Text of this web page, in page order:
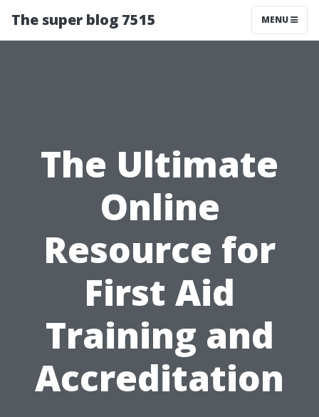
The super blog 7515 MENU
The Ultimate
Online
Resource for
First Aid
Training and
Accreditation